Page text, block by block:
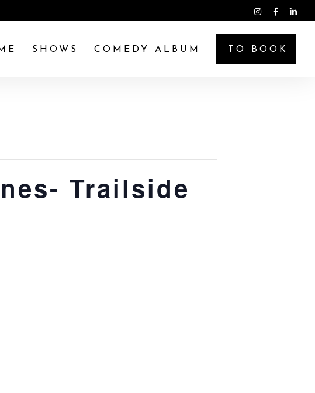
SHOWS COMEDY ALBUM TO BOOK
Trailside